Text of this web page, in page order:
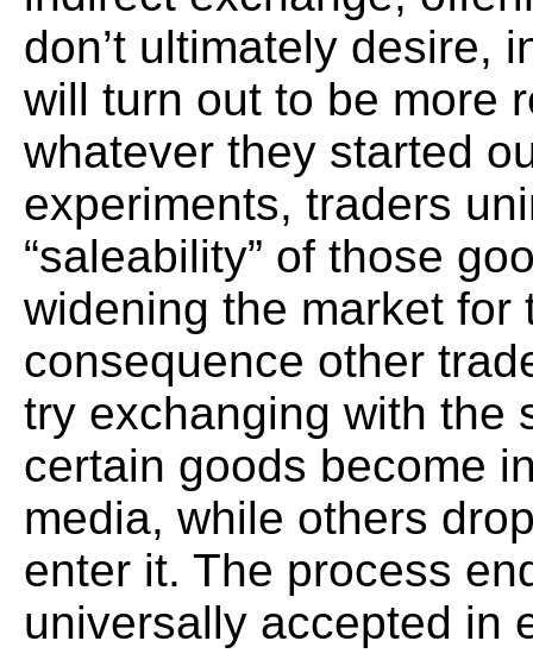
don’t ultimately desire,
will turn out to be more
whatever they started
experiments, traders
“saleability” of those
widening the market for
consequence other
try exchanging with the
certain goods become
media, while others
enter it. The process
universally accepted in